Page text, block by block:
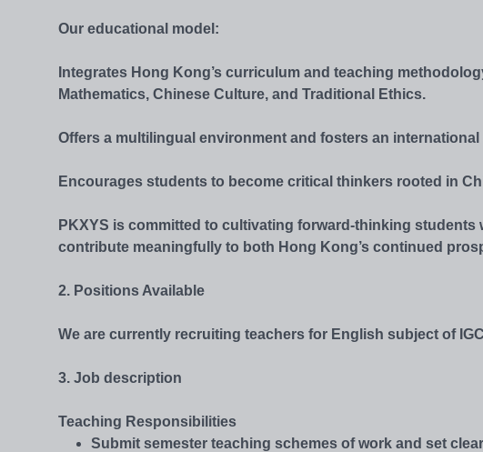
Our educational model:
Integrates Hong Kong’s curriculum and teaching
Mathematics, Chinese Culture, and Traditional Ethics.
Offers a multilingual environment and fosters an
Encourages students to become critical thinkers rooted in
PKXYS is committed to cultivating forward-thinking
contribute meaningfully to both Hong Kong’s continued
2. Positions Available
We are currently recruiting teachers for English subject of
3. Job description
Teaching Responsibilities
Submit semester teaching schemes of work and set